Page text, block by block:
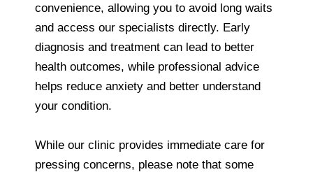
convenience, allowing you to avoid long waits
and access our specialists directly. Early
diagnosis and treatment can lead to better
health outcomes, while professional advice
helps reduce anxiety and better understand
your condition.
While our clinic provides immediate care for
pressing concerns, please note that some